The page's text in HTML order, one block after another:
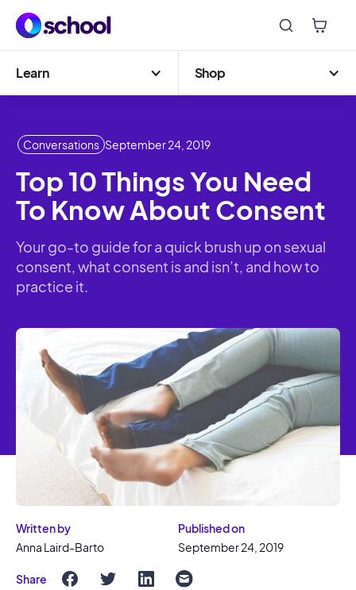
Learn Shop
Conversations September 24, 2019
Top 10 Things You Need
To Know About Consent
Your go-to guide for a quick brush up on sexual
consent, what consent is and isn’t, and how to
practice it.
Written by
Anna Laird-Barto
Published on
September 24, 2019
Share